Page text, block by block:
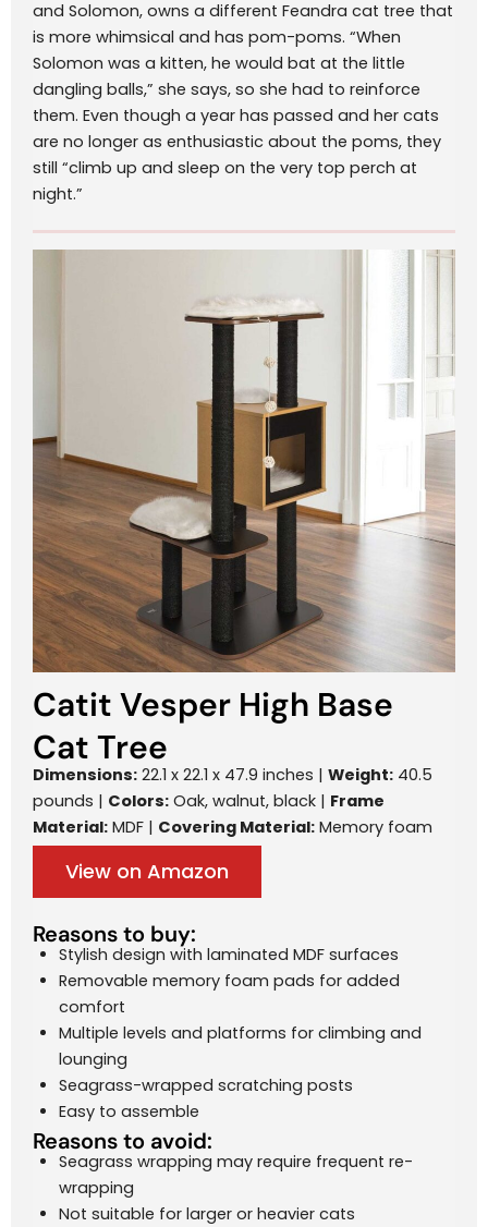
and Solomon, owns a different Feandra cat tree that
is more whimsical and has pom-poms. “When
Solomon was a kitten, he would bat at the little
dangling balls,” she says, so she had to reinforce
them. Even though a year has passed and her cats
are no longer as enthusiastic about the poms, they
still “climb up and sleep on the very top perch at
night.”
Catit Vesper High Base
Cat Tree
Dimensions: 22.1 x 22.1 x 47.9 inches | Weight: 40.5
pounds | Colors: Oak, walnut, black | Frame
Material: MDF | Covering Material: Memory foam
View on Amazon
Reasons to buy:
Stylish design with laminated MDF surfaces
Removable memory foam pads for added
comfort
Multiple levels and platforms for climbing and
lounging
Seagrass-wrapped scratching posts
Easy to assemble
Reasons to avoid:
Seagrass wrapping may require frequent re-
wrapping
Not suitable for larger or heavier cats